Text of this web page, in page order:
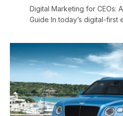
Digital Marketing for CEOs:
Guide In today’s digital-first